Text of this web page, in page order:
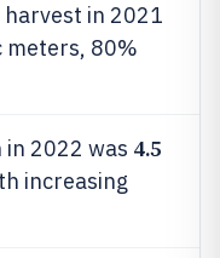
in 2021
meters, 80%
2022 was 4.5
increasing